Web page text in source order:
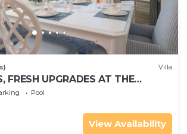
Villa
FRESH UPGRADES AT THE
SEASCAPE K407!
Pool
View Availability